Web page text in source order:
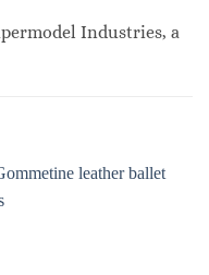
Industries, a